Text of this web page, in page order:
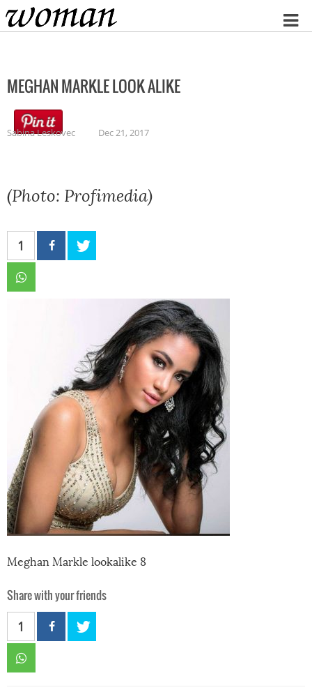
Home
MEGHAN MARKLE LOOK ALIKE
Sabina Leskovec Dec 21, 2017
(Photo: Profimedia)
1
Meghan Markle lookalike 8
Share with your friends
1